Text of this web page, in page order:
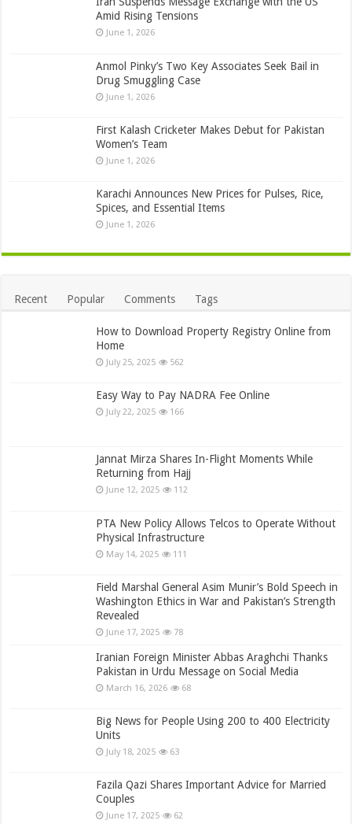
Amid Rising Tensions
June 1, 2026
Anmol Pinky’s Two Key Associates Seek Bail in
Drug Smuggling Case
June 1, 2026
First Kalash Cricketer Makes Debut for Pakistan
Women’s Team
June 1, 2026
Karachi Announces New Prices for Pulses, Rice,
Spices, and Essential Items
June 1, 2026
Recent Popular Comments Tags
How to Download Property Registry Online from
Home
July 25, 2025 562
Easy Way to Pay NADRA Fee Online
July 22, 2025 166
Jannat Mirza Shares In-Flight Moments While
Returning from Hajj
June 12, 2025 112
PTA New Policy Allows Telcos to Operate Without
Physical Infrastructure
May 14, 2025 111
Field Marshal General Asim Munir’s Bold Speech in
Washington Ethics in War and Pakistan’s Strength
Revealed
June 17, 2025 78
Iranian Foreign Minister Abbas Araghchi Thanks
Pakistan in Urdu Message on Social Media
March 16, 2026 68
Big News for People Using 200 to 400 Electricity
Units
July 18, 2025 63
Fazila Qazi Shares Important Advice for Married
Couples
June 17, 2025 62